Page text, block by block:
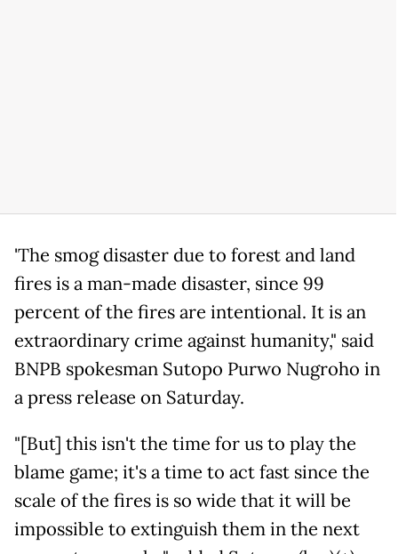
'The smog disaster due to forest and land
fires is a man-made disaster, since 99
percent of the fires are intentional. It is an
extraordinary crime against humanity," said
BNPB spokesman Sutopo Purwo Nugroho in
a press release on Saturday.
"[But] this isn't the time for us to play the
blame game; it's a time to act fast since the
scale of the fires is so wide that it will be
impossible to extinguish them in the next